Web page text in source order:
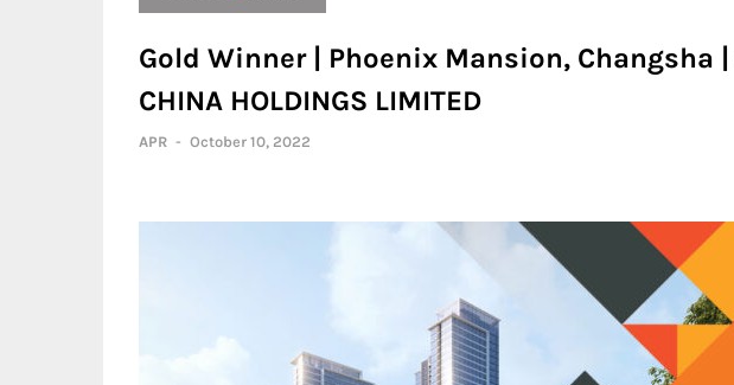
Gold Winner | Phoenix Mansion, Changsha |
CHINA HOLDINGS LIMITED
APR - October 10, 2022